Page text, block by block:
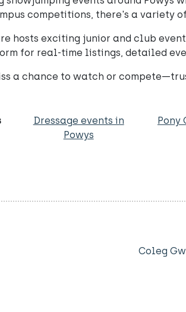
competitions, there's a variety
hosts exciting junior and club
for real-time listings, detailed
a chance to watch or
Dressage events in
Powys
Pony
Coleg